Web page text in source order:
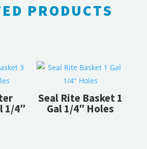
PRODUCTS
1/4″
Seal Rite Basket 1
Gal 1/4″ Holes